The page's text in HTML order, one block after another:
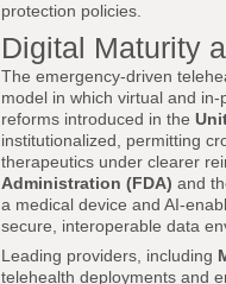
protection policies.
Digital Maturity
The emergency-driven
model in which virtual and
reforms introduced in the
institutionalized, permitting
therapeutics under clearer
Administration (FDA) and
a medical device and AI-
secure, interoperable data
Leading providers, including
telehealth deployments and